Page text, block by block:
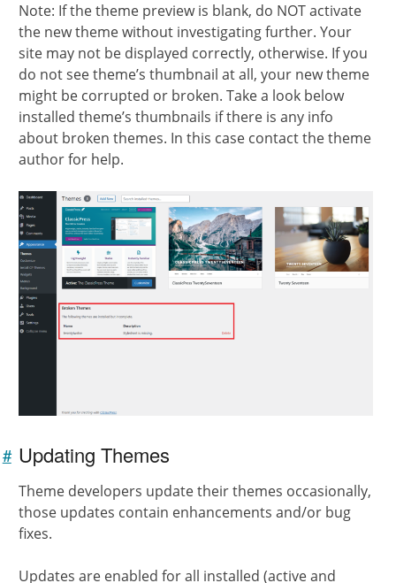
Note: If the theme preview is blank, do NOT activate
the new theme without investigating further. Your
site may not be displayed correctly, otherwise. If you
do not see theme’s thumbnail at all, your new theme
might be corrupted or broken. Take a look below
installed theme’s thumbnails if there is any info
about broken themes. In this case contact the theme
author for help.
Updating Themes
#Link to
section
Theme developers update their themes occasionally,
those updates contain enhancements and/or bug
fixes.
Updates are enabled for all installed (active and